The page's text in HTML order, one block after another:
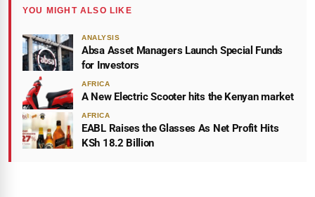
YOU MIGHT ALSO LIKE
ANALYSIS
Absa Asset Managers Launch Special Funds
for Investors
AFRICA
A New Electric Scooter hits the Kenyan market
AFRICA
EABL Raises the Glasses As Net Profit Hits
KSh 18.2 Billion